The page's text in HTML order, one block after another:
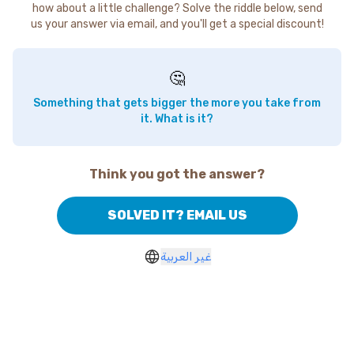
how about a little challenge? Solve the riddle below, send
us your answer via email, and you'll get a special discount!
🤔
Something that gets bigger the more you take from
it. What is it?
Think you got the answer?
SOLVED IT? EMAIL US
غير العربية